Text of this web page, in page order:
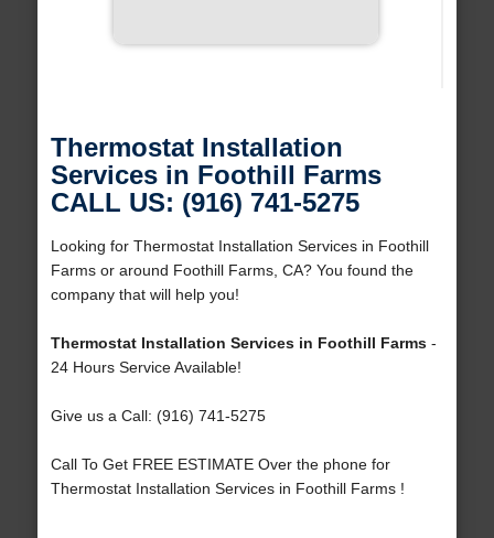
Thermostat Installation
Services in Foothill Farms
CALL US: (916) 741-5275
Looking for Thermostat Installation Services in Foothill
Farms or around Foothill Farms, CA? You found the
company that will help you!
Thermostat Installation Services in Foothill Farms-
24 Hours Service Available!
Give us a Call: (916) 741-5275
Call To Get FREE ESTIMATE Over the phone for
Thermostat Installation Services in Foothill Farms !